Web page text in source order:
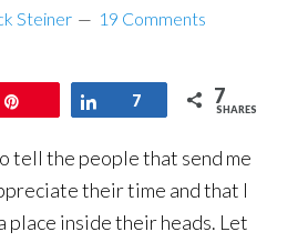
Steiner 19 Comments
Share
7 7
SHARES
tell the people that send me
their time and that I
place inside their heads. Let